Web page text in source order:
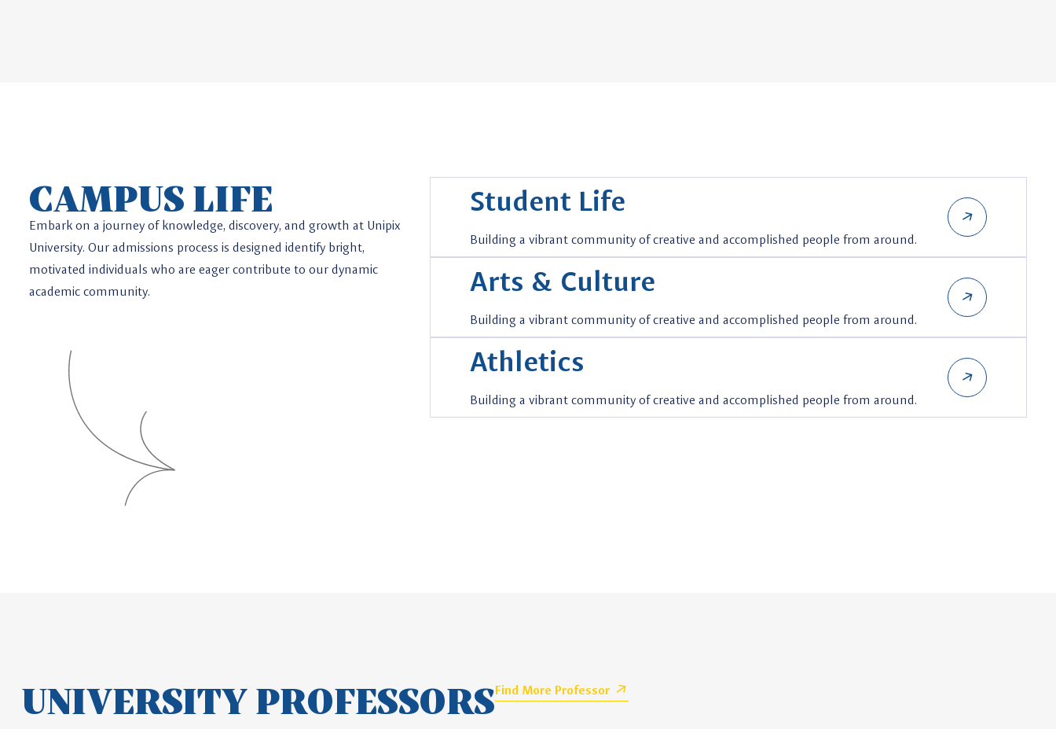
CAMPUS LIFE
Embark on a journey of knowledge, discovery, and growth at Unipix
University. Our admissions process is designed identify bright,
motivated individuals who are eager contribute to our dynamic
academic community.
Student Life
Building a vibrant community of creative and accomplished people from around.
Arts & Culture
Building a vibrant community of creative and accomplished people from around.
Athletics
Building a vibrant community of creative and accomplished people from around.
UNIVERSITY PROFESSORSFind More Professor